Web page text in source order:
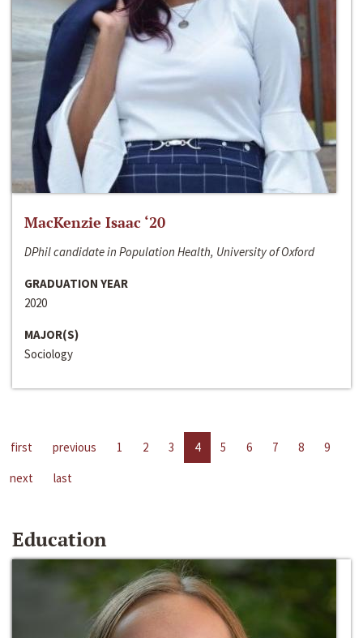
MacKenzie Isaac ‘20
DPhil candidate in Population Health, University of Oxford
GRADUATION YEAR
2020
MAJOR(S)
Sociology
first previous 1 2 3 4 5 6 7 8
9
next
last
Education